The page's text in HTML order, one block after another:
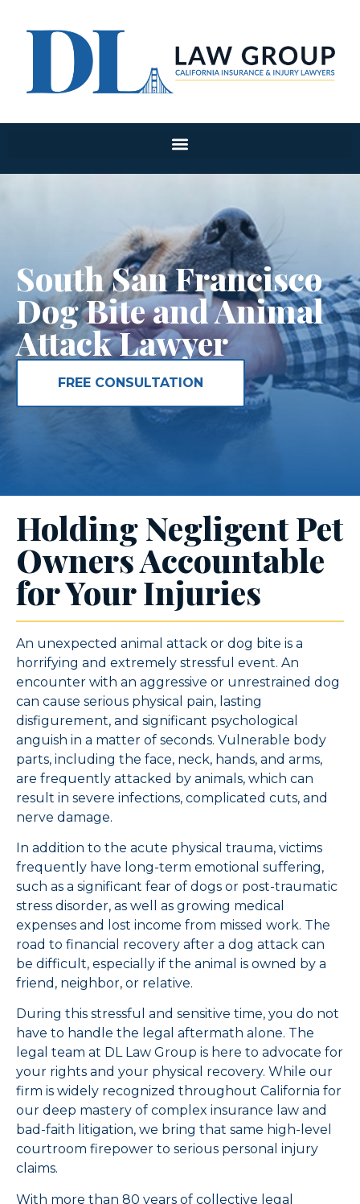
South San Francisco
Dog Bite and Animal
Attack Lawyer
FREE CONSULTATION
Holding Negligent Pet
Owners Accountable
for Your Injuries
An unexpected animal attack or dog bite is a
horrifying and extremely stressful event. An
encounter with an aggressive or unrestrained dog
can cause serious physical pain, lasting
disfigurement, and significant psychological
anguish in a matter of seconds. Vulnerable body
parts, including the face, neck, hands, and arms,
are frequently attacked by animals, which can
result in severe infections, complicated cuts, and
nerve damage.
In addition to the acute physical trauma, victims
frequently have long-term emotional suffering,
such as a significant fear of dogs or post-traumatic
stress disorder, as well as growing medical
expenses and lost income from missed work. The
road to financial recovery after a dog attack can
be difficult, especially if the animal is owned by a
friend, neighbor, or relative.
During this stressful and sensitive time, you do not
have to handle the legal aftermath alone. The
legal team at DL Law Group is here to advocate for
your rights and your physical recovery. While our
firm is widely recognized throughout California for
our deep mastery of complex insurance law and
bad-faith litigation, we bring that same high-level
courtroom firepower to serious personal injury
claims.
With more than 80 years of collective legal